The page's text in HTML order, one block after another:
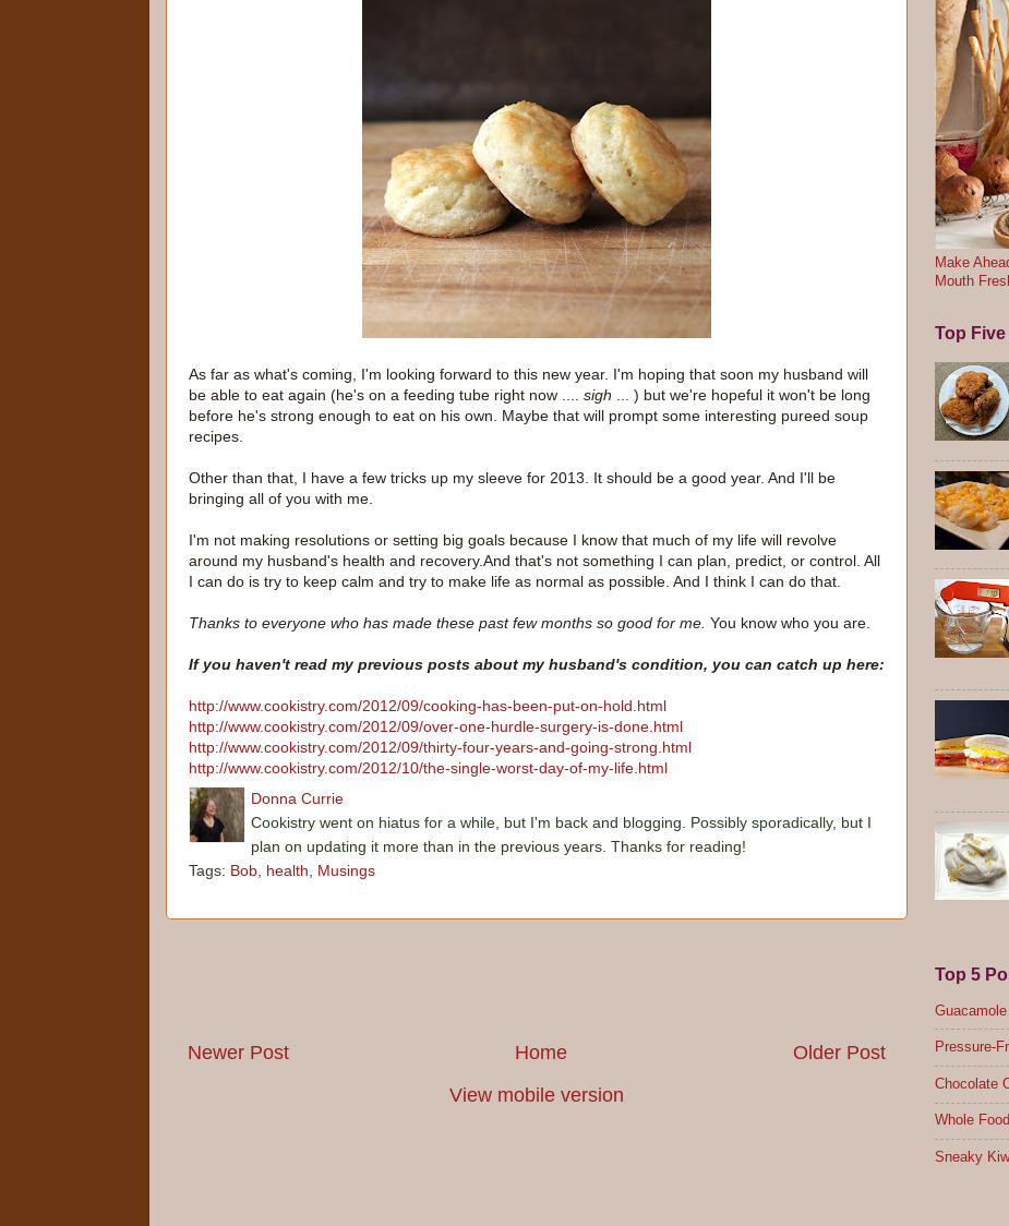
As far as what's coming, I'm looking forward to this new year. I'm hoping that soon my husband will
be able to eat again (he's on a feeding tube right now .... sigh
... ) but we're hopeful it won't be long
before he's strong enough to eat on his own. Maybe that will prompt some interesting pureed soup
recipes.
Other than that, I have a few tricks up my sleeve for 2013. It should be a good year. And I'll be
bringing all of you with me.
I'm not making resolutions or setting big goals because I know that much of my life will revolve
around my husband's health and recovery.And that's not something I can plan, predict, or control. All
I can do is try to keep calm and try to make life as normal as possible. And I think I can do that.
Thanks to everyone who has made these past few months so good for me. You know who you are.
If you haven't read my previous posts about my husband's condition, you can catch up here:
http://www.cookistry.com/2012/09/cooking-has-been-put-on-hold.html
http://www.cookistry.com/2012/09/over-one-hurdle-surgery-is-done.html
http://www.cookistry.com/2012/09/thirty-four-years-and-going-strong.html
http://www.cookistry.com/2012/10/the-single-worst-day-of-my-life.html
Donna Currie
Cookistry went on hiatus for a while, but I'm back and blogging. Possibly sporadically, but I
plan on updating it more than in the previous years. Thanks for reading!
Tags: Bob health Musings
Newer Post Older Post
Home
View mobile version
Make
Mouth
Top
Top 5
Pressure-
Chocolate
Whole
Sneaky